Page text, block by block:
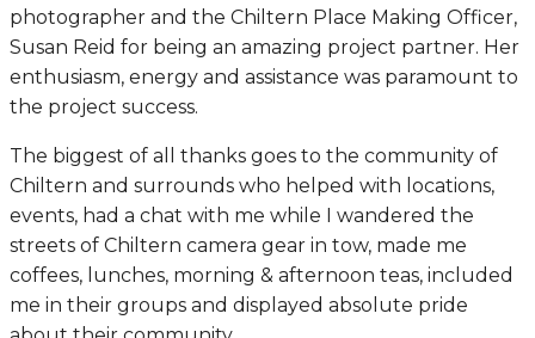
photographer and the Chiltern Place Making Officer,
Susan Reid for being an amazing project partner. Her
enthusiasm, energy and assistance was paramount to
the project success.
The biggest of all thanks goes to the community of
Chiltern and surrounds who helped with locations,
events, had a chat with me while I wandered the
streets of Chiltern camera gear in tow, made me
coffees, lunches, morning & afternoon teas, included
me in their groups and displayed absolute pride